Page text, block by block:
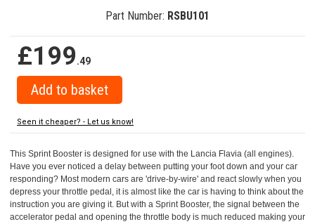
Part Number: RSBU101
£199.49
Seen it cheaper? - Let us know!
This Sprint Booster is designed for use with the Lancia Flavia (all engines).
Have you ever noticed a delay between putting your foot down and your car
responding? Most modern cars are 'drive-by-wire' and react slowly when you
depress your throttle pedal, it is almost like the car is having to think about the
instruction you are giving it. But with a Sprint Booster, the signal between the
accelerator pedal and opening the throttle body is much reduced making your